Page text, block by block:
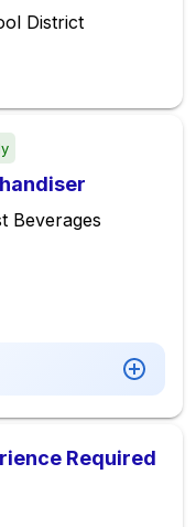
District
Beverages
Required